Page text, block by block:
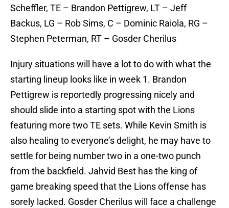
Scheffler, TE – Brandon Pettigrew, LT – Jeff
Backus, LG – Rob Sims, C – Dominic Raiola, RG –
Stephen Peterman, RT – Gosder Cherilus
Injury situations will have a lot to do with what the
starting lineup looks like in week 1. Brandon
Pettigrew is reportedly progressing nicely and
should slide into a starting spot with the Lions
featuring more two TE sets. While Kevin Smith is
also healing to everyone’s delight, he may have to
settle for being number two in a one-two punch
from the backfield. Jahvid Best has the king of
game breaking speed that the Lions offense has
sorely lacked. Gosder Cherilus will face a challenge